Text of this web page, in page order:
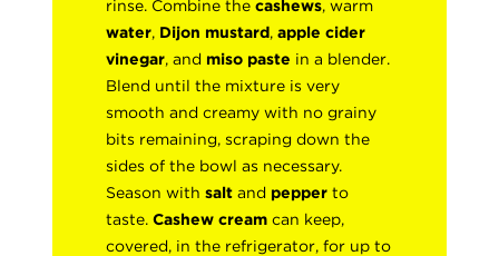
rinse. Combine thecashews, warm
water, Dijon mustard,apple cider
vinegar, and miso paste in a blender.
Blend until the mixture is very
smooth and creamy with no grainy
bits remaining, scraping down the
sides of the bowl as necessary.
Season withsalt and pepper to
taste. Cashew cream can keep,
covered, in the refrigerator, for up to